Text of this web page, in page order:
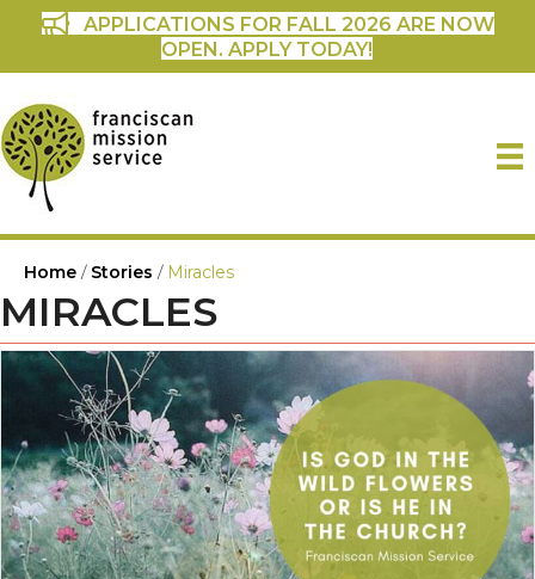
APPLICATIONS FOR FALL 2026 ARE NOW
OPEN. APPLY TODAY!
Home / Stories / Miracles
MIRACLES